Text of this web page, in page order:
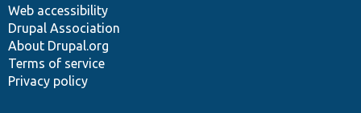
Web accessibility
Drupal Association
About Drupal.org
Terms of service
Privacy policy